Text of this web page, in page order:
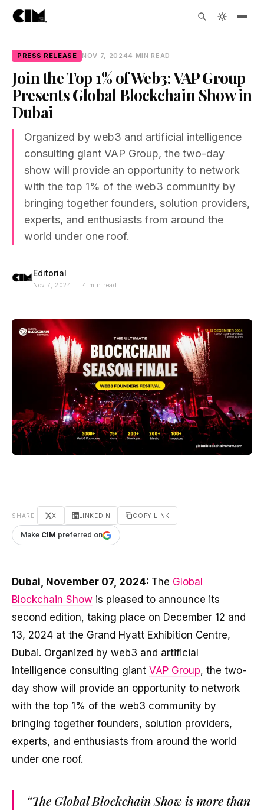
PRESS RELEASE NOV 7, 20244 MIN READ
Join the Top 1% of Web3: VAP Group
Presents Global Blockchain Show in
Dubai
Organized by web3 and artificial intelligence
consulting giant VAP Group, the two-day
show will provide an opportunity to network
with the top 1% of the web3 community by
bringing together founders, solution providers,
experts, and enthusiasts from around the
world under one roof.
Editorial
Nov 7, 2024 · 4 min read
SHARE X LINKEDIN COPY LINK
Make CIM preferred on
Dubai, November 07, 2024: The Global
Blockchain Show is pleased to announce its
second edition, taking place on December 12 and
13, 2024 at the Grand Hyatt Exhibition Centre,
Dubai. Organized by web3 and artificial
intelligence consulting giant VAP Group, the two-
day show will provide an opportunity to network
with the top 1% of the web3 community by
bringing together founders, solution providers,
experts, and enthusiasts from around the world
under one roof.
“The Global Blockchain Show is more than